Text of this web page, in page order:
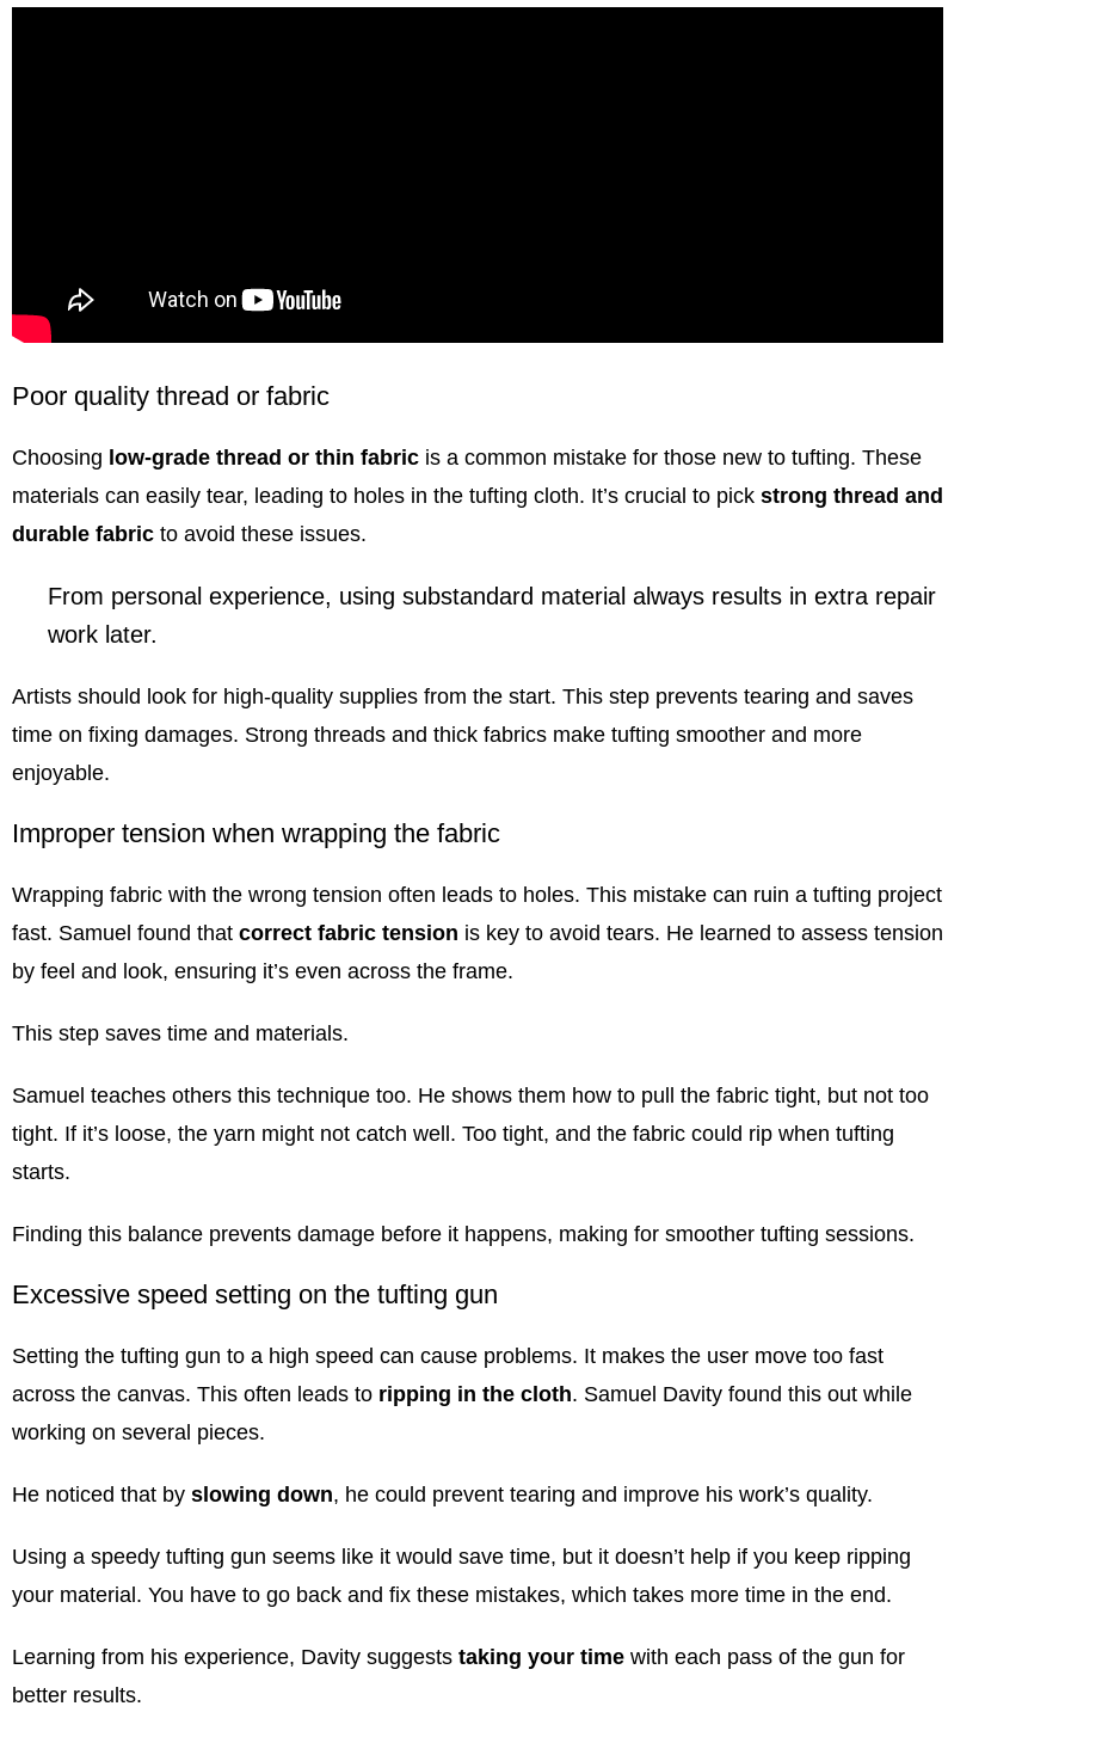
Poor quality thread or fabric
Choosing low-grade thread or thin fabric is a common mistake for those new to tufting. These
materials can easily tear, leading to holes in the tufting cloth. It’s crucial to pickstrong thread and
durable fabric to avoid these issues.
From personal experience, using substandard material always results in extra repair
work later.
Artists should look for high-quality supplies from the start. This step prevents tearing and saves
time on fixing damages. Strong threads and thick fabrics make tufting smoother and more
enjoyable.
Improper tension when wrapping the fabric
Wrapping fabric with the wrong tension often leads to holes. This mistake can ruin a tufting project
fast. Samuel found thatcorrect fabric tension is key to avoid tears. He learned to assess tension
by feel and look, ensuring it’s even across the frame.
This step saves time and materials.
Samuel teaches others this technique too. He shows them how to pull the fabric tight, but not too
tight. If it’s loose, the yarn might not catch well. Too tight, and the fabric could rip when tufting
starts.
Finding this balance prevents damage before it happens, making for smoother tufting sessions.
Excessive speed setting on the tufting gun
Setting thetufting gun to a high speed can cause problems. It makes the user move too fast
across the canvas. This often leads to ripping in the cloth. Samuel Davity found this out while
working on several pieces.
He noticed that byslowing down, he could prevent tearing and improve his work’s quality.
Using a speedytufting gun seems like it would save time, but it doesn’t help if you keep ripping
your material. You have to go back and fix these mistakes, which takes more time in the end.
Learning from his experience, Davity suggeststaking your time with each pass of the gun for
better results.